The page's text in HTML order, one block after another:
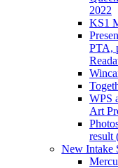
2022
KS1
PTA,
WPS
Art
result
New Intake